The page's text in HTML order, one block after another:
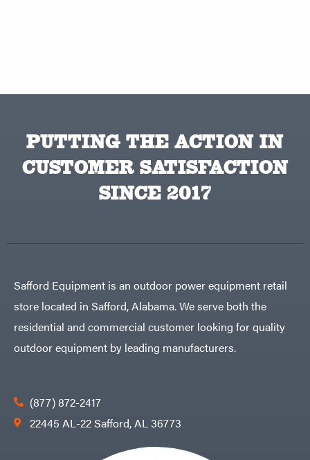
PUTTING THE ACTION IN
CUSTOMER SATISFACTION
SINCE 2017
Safford Equipment is an outdoor power equipment retail
store located in Safford, Alabama. We serve both the
residential and commercial customer looking for quality
outdoor equipment by leading manufacturers.
(877) 872-2417
22445 AL-22 Safford, AL 36773